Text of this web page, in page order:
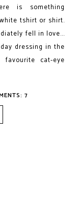
is something
tshirt or shirt.
fell in love...
dressing in the
cat-eye
7